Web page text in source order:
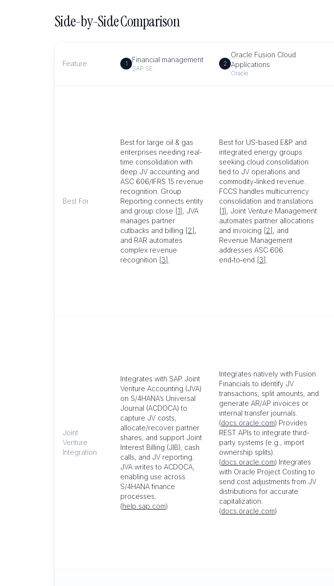
Side-by-Side Comparison
Feature 1 Financial management
SAP SE
2
Oracle Fusion Cloud
Applications
Oracle
Best For
Best for large oil & gas
enterprises needing real-
time consolidation with
deep JV accounting and
ASC 606/IFRS 15 revenue
recognition. Group
Reporting connects entity
and group close [1] , JVA
manages partner
cutbacks and billing [2] ,
and RAR automates
complex revenue
recognition [3]
Best for US-based E&P and
integrated energy groups
seeking cloud consolidation
tied to JV operations and
commodity‑linked revenue.
FCCS handles multicurrency
consolidation and translations
[1] , Joint Venture Management
automates partner allocations
and invoicing [2] , and
Revenue Management
addresses ASC 606
end‑to‑end [3]
Joint
Venture
Integration
Integrates with SAP Joint
Venture Accounting (JVA)
on S/4HANA’s Universal
Journal (ACDOCA) to
capture JV costs,
allocate/recover partner
shares, and support Joint
Interest Billing (JIB), cash
calls, and JV reporting.
JVA writes to ACDOCA,
enabling use across
S/4HANA finance
processes.
(help.sap.com)
Integrates natively with Fusion
Financials to identify JV
transactions, split amounts, and
generate AR/AP invoices or
internal transfer journals.
(docs.oracle.com) Provides
REST APIs to integrate third-
party systems (e.g., import
ownership splits).
(docs.oracle.com) Integrates
with Oracle Project Costing to
send cost adjustments from JV
distributions for accurate
capitalization.
(docs.oracle.com)